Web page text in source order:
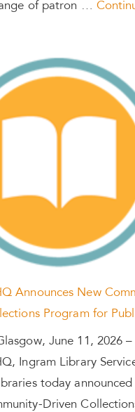
of patron …
Announces New
Program for
June 11, 2026 –
Ingram Library
today announced
Driven